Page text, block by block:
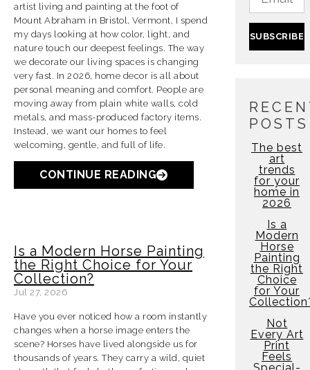
artist living and painting at the foot of
Mount Abraham in Bristol, Vermont, I spend
my days looking at how color, light, and
nature touch our deepest feelings. The way
we decorate our living spaces is changing
very fast. In 2026, home decor is all about
personal meaning and comfort. People are
moving away from p lain white walls, cold
metals, and mass-produced factory items.
Instead, we want our homes to feel
welcoming, gentle, and full of life.
CONTINUE READING
Is a Modern Horse Painting
the Right Choice for Your
Collection?
Jul 27, 2026
Have you ever noticed how a room instantly
changes when a horse image enters the
scene? Horses have lived alongside us for
thousands of years. They carry a wild, quiet
POSTS
The best
art
trends
for your
home in
2026
Is a
Modern
Horse
Painting
the Right
Choice
for Your
Not
Every Art
Print
Feels